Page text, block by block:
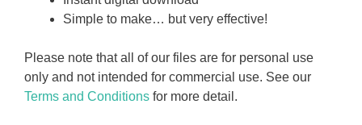
Simple to make… but very effective!
Please note that all of our files are for personal use
only and not intended for commercial use. See our
Terms and Conditions for more detail.